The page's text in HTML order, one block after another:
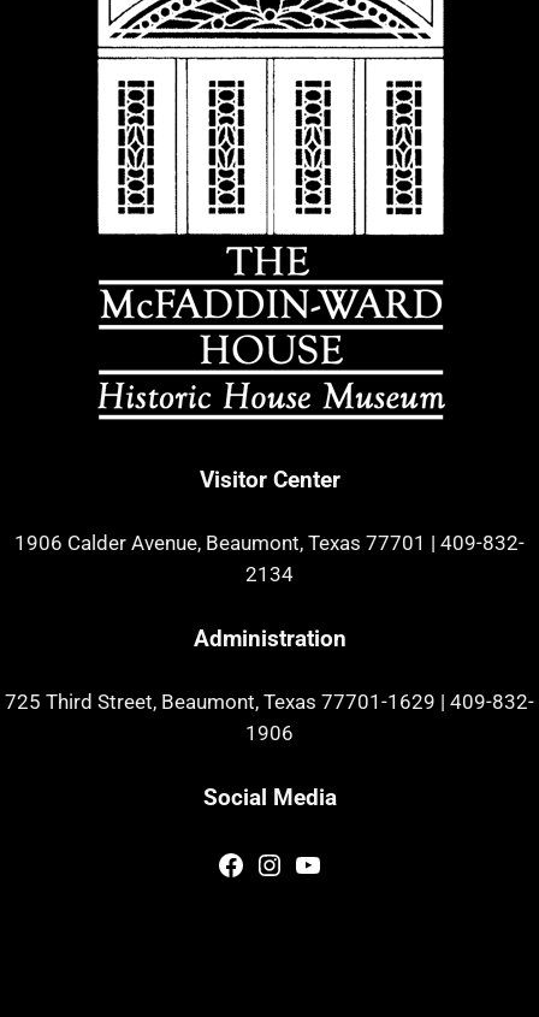
Visitor Center
1906 Calder Avenue, Beaumont, Texas 77701 | 409-832-
2134
Administration
725 Third Street, Beaumont, Texas 77701-1629 | 409-832-
1906
Social Media
Facebook
Instagram
YouTube